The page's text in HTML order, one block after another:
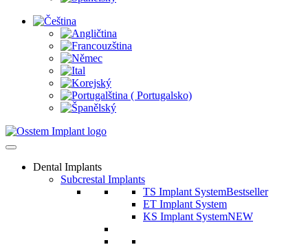
Dental Implants
Subcrestal Implants
TS Implant SystemBestseller
ET Implant System
KS Implant SystemNEW